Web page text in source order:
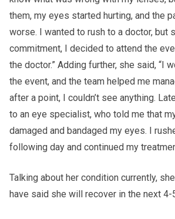
them, my eyes started hurting, and the
worse. I wanted to rush to a doctor, but
commitment, I decided to attend the
the doctor.” Adding further, she said, “I
the event, and the team helped me
after a point, I couldn’t see anything.
to an eye specialist, who told me that
damaged and bandaged my eyes. I
following day and continued my
Talking about her condition currently,
have said she will recover in the next 4-